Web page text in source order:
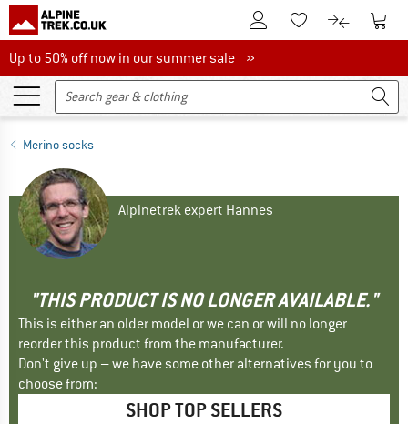
To Customer Account
To Wishlist.To product
To
Up to 50% off now in our summer sale
Up to 50% off now in our summer sale »
Merino socks
Alpinetrek expert Hannes
"THIS PRODUCT IS NO LONGER AVAILABLE."
This is either an older model or we can or will no longer
reorder this product from the manufacturer.
Don't give up – we have some other alternatives for you to
choose from:
SHOP TOP SELLERS